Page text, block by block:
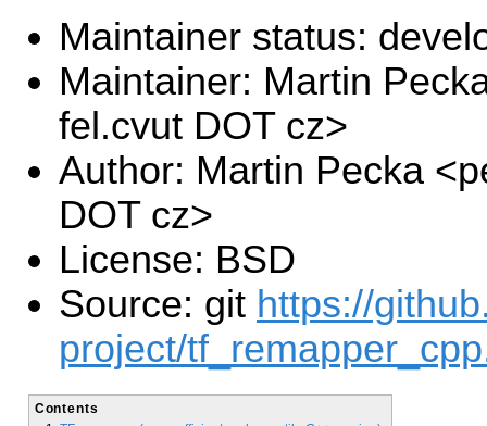
Maintainer status:
Maintainer: Martin
fel.cvut DOT cz>
Author: Martin Pecka
DOT cz>
License: BSD
Source: git https://
project/
Contents